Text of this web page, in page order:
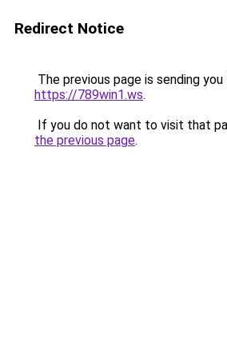
Redirect Notice
The previous page is sending
https://789win1.ws.
If you do not want to visit that
the previous page.